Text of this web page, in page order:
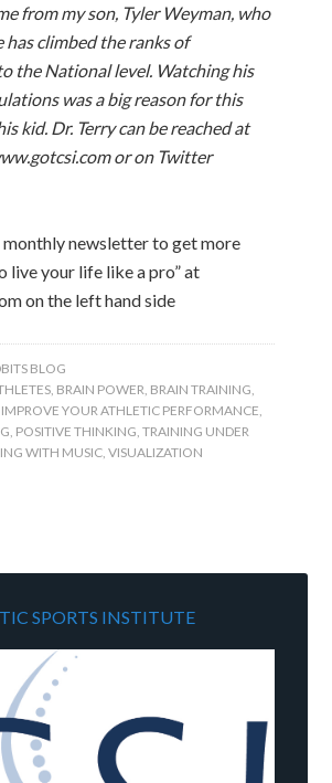
from my son, Tyler Weyman, who
has climbed the ranks of
the National level. Watching his
was a big reason for this
kid. Dr. Terry can be reached at
or on Twitter
monthly newsletter to get more
live your life like a pro” at
on the left hand side
BLOG
, BRAIN POWER, BRAIN TRAINING,
IMPROVE YOUR ATHLETIC PERFORMANCE,
, POSITIVE THINKING,TRAINING UNDER
WITH MUSIC,VISUALIZATION
SPORTS INSTITUTE